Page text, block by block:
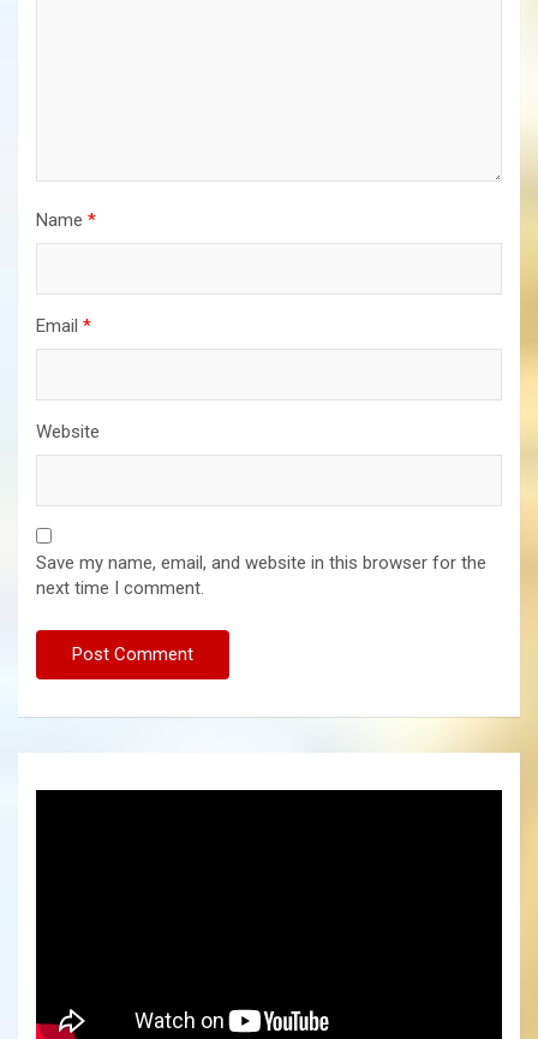
Name *
Email *
Website
Save my name, email, and website in this browser for the
next time I comment.